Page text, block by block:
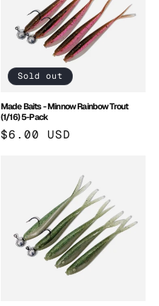
Sold out
Made Baits - Minnow Rainbow Trout
(1/16) 5-Pack
Regular
$6.00 USD